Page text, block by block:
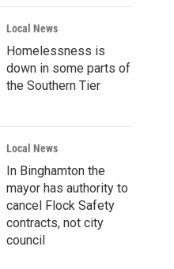
Local News
Homelessness is
down in some parts of
the Southern Tier
Local News
In Binghamton the
mayor has authority to
cancel Flock Safety
contracts, not city
council